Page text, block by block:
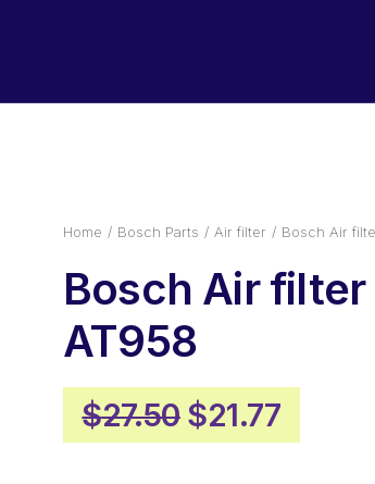
Home Bosch Parts Air filter Bosch Air
Bosch Air filter
AT958
$27.50 Original
price
$21.77Current
price